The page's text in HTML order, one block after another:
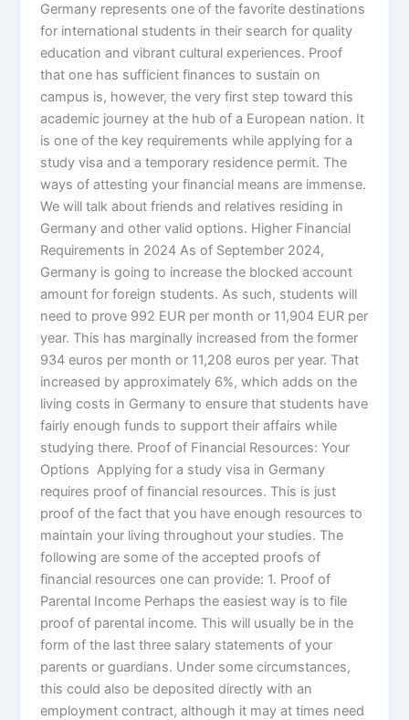
Germany represents one of the favorite destinations
for international students in their search for quality
education and vibrant cultural experiences. Proof
that one has sufficient finances to sustain on
campus is, however, the very first step toward this
academic journey at the hub of a European nation. It
is one of the key requirements while applying for a
study visa and a temporary residence permit. The
ways of attesting your financial means are immense.
We will talk about friends and relatives residing in
Germany and other valid options. Higher Financial
Requirements in 2024 As of September 2024,
Germany is going to increase the blocked account
amount for foreign students. As such, students will
need to prove 992 EUR per month or 11,904 EUR per
year. This has marginally increased from the former
934 euros per month or 11,208 euros per year. That
increased by approximately 6%, which adds on the
living costs in Germany to ensure that students have
fairly enough funds to support their affairs while
studying there. Proof of Financial Resources: Your
Options Applying for a study visa in Germany
requires proof of financial resources. This is just
proof of the fact that you have enough resources to
maintain your living throughout your studies. The
following are some of the accepted proofs of
financial resources one can provide: 1. Proof of
Parental Income Perhaps the easiest way is to file
proof of parental income. This will usually be in the
form of the last three salary statements of your
parents or guardians. Under some circumstances,
this could also be deposited directly with an
employment contract, although it may at times need